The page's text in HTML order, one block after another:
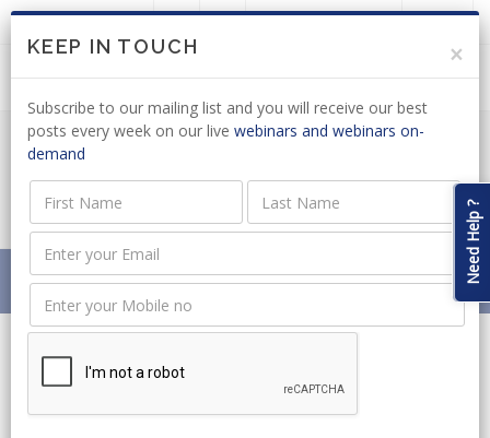
LOGIN JOIN US
PUBLIC WORKS BILL DEVELOPMENT
PROCESS DRAGS ON
Home
News
PUBLIC WORKS BILL DEVELOPMENT PROCESS DRAGS ON
Need Help ?
KEEP IN TOUCH ×
Subscribe to our mailing list and you will receive our best
posts every week on our live webinars and webinars on-
demand